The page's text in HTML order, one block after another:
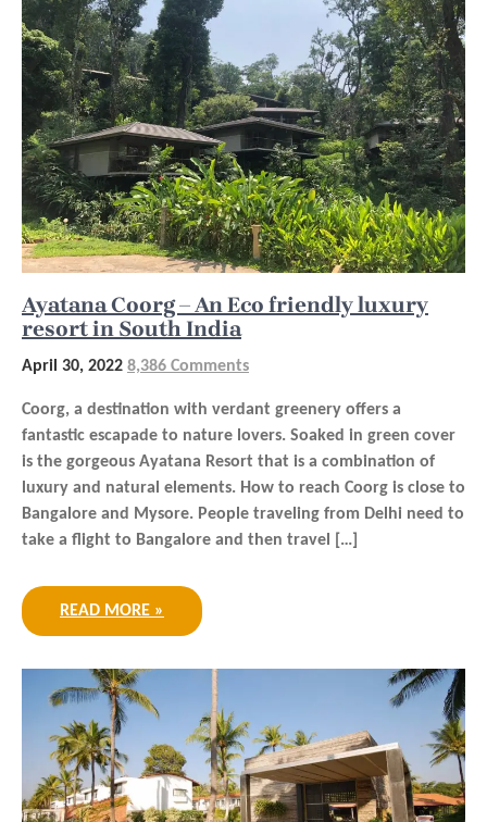
Ayatana Coorg – An Eco friendly luxury
resort in South India
April 30, 2022 8,386 Comments
Coorg, a destination with verdant greenery offers a
fantastic escapade to nature lovers. Soaked in green cover
is the gorgeous Ayatana Resort that is a combination of
luxury and natural elements. How to reach Coorg is close to
Bangalore and Mysore. People traveling from Delhi need to
take a flight to Bangalore and then travel […]
READ MORE »